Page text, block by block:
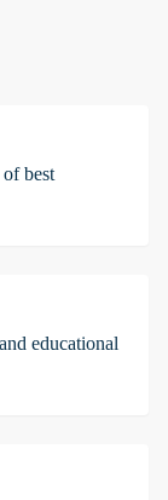
best
educational